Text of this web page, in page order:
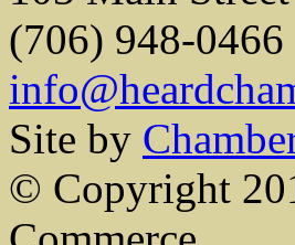
(706) 948-0466
Site by
© Copyright